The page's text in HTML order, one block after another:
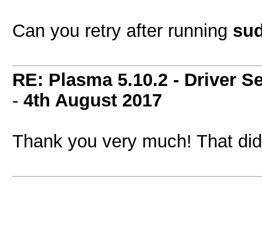
Can you retry after running
RE: Plasma 5.10.2 - Driver
- 4th August 2017
Thank you very much! That